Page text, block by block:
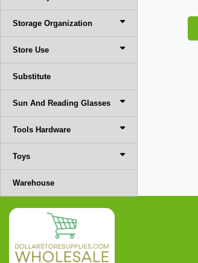
Storage Organization
Store Use
Substitute
Sun And Reading Glasses
Tools Hardware
Toys
Warehouse